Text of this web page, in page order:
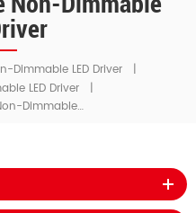
Dimmable LED Driver
|
LED Driver
|
UL/cUL Slim Size Non-Dimmable LED Driver